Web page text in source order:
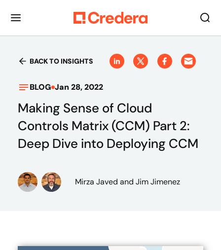
BACK TO INSIGHTS
BLOG Jan 28, 2022
Making Sense of Cloud
Controls Matrix (CCM) Part 2:
Deep Dive into Deploying CCM
Mirza Javed and Jim Jimenez